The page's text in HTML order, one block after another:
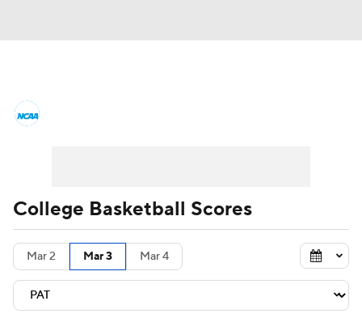
Men's Printable Bracket Schedule
NIT Bracket Standings
College Basketball Scores
Mar 2 Mar 3 Mar 4